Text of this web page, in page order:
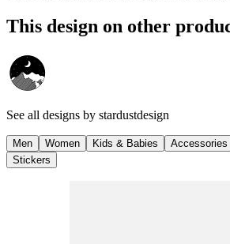
This design on other
See all designs by stardustdesign
Men Women Kids & Babies Accessories
Stickers